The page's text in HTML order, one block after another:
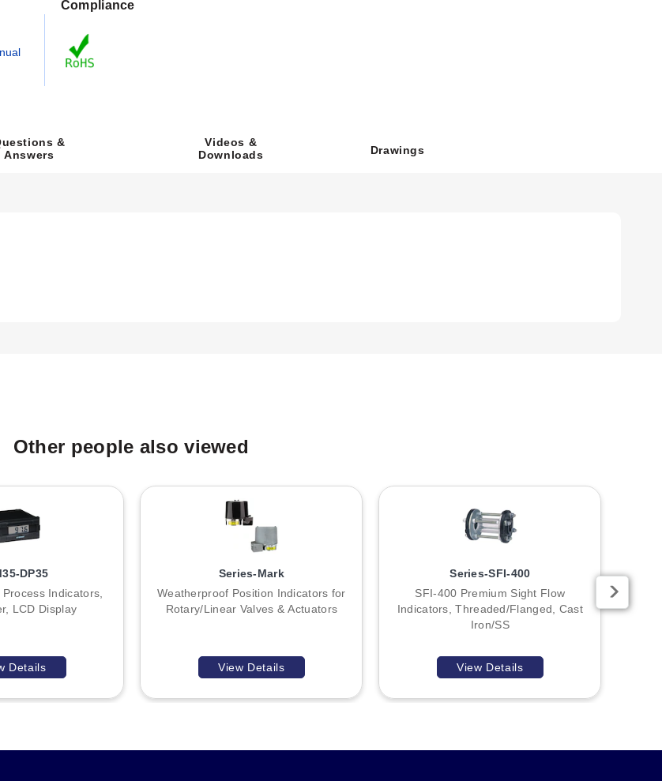
Compliance
&
Answers
Videos &
Downloads
Drawings
Other people also viewed
DP35
Indicators,
LCD Display
Details
Series-Mark
Weatherproof Position Indicators for
Rotary/Linear Valves & Actuators
View Details
Series-SFI-400
SFI-400 Premium Sight Flow
Indicators, Threaded/Flanged, Cast
Iron/SS
View Details